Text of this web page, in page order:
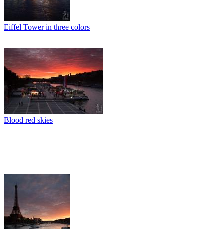
Eiffel Tower in three colors
Blood red skies